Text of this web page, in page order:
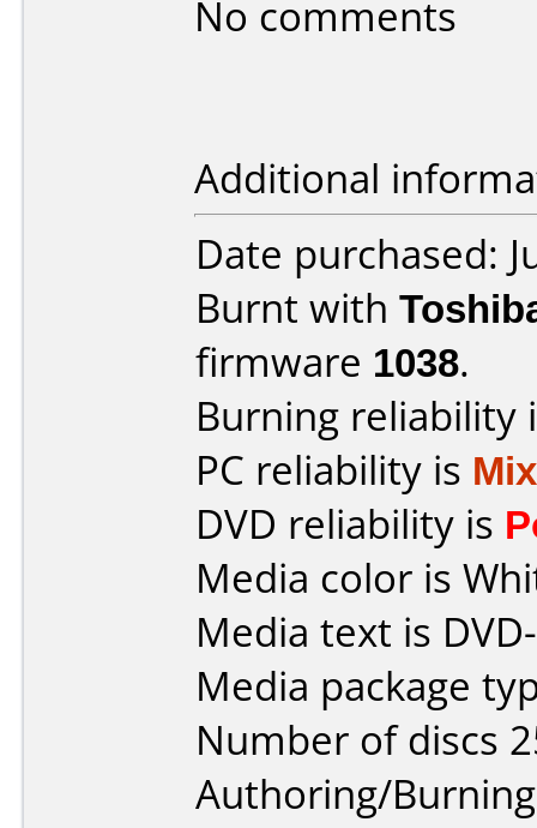
No comments
Additional
Date purchased:
Burnt with
firmware 1038.
Burning reliability
PC reliability is
DVD reliability is
Media color is
Media text is
Media package
Number of discs
Authoring/